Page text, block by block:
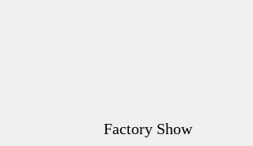
Factory Show